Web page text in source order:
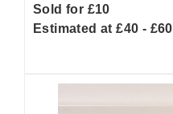
Sold for £10
Estimated at £40 - £60